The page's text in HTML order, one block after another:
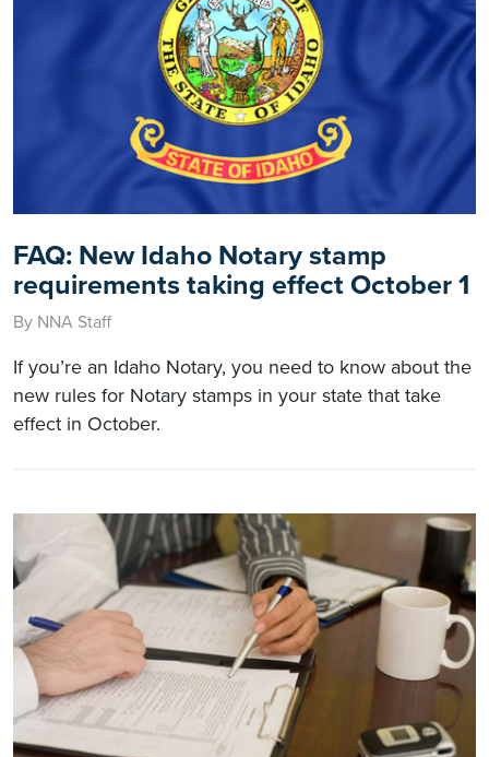
FAQ: New Idaho Notary stamp
requirements taking effect October 1
By NNA Staff
If you’re an Idaho Notary, you need to know about the
new rules for Notary stamps in your state that take
effect in October.